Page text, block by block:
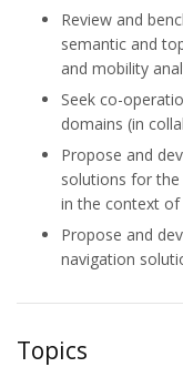
Review and
semantic and
and mobility
Seek co-
domains (in
Propose and
solutions for the
in the context of
Propose and
navigation
Topics